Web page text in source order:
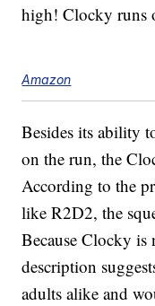
high! Clocky runs
Amazon
Besides its ability
on the run, the
According to the
like R2D2, the
Because Clocky
description
adults alike and